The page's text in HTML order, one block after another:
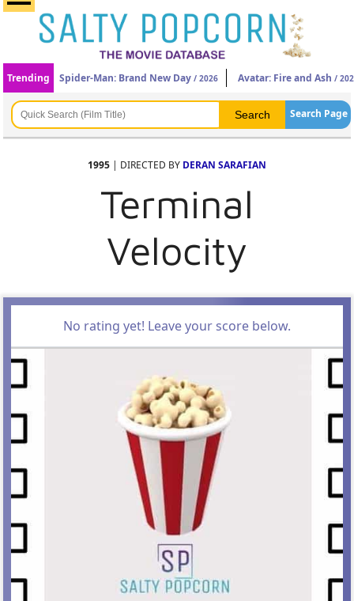
Trending Spider-Man: Brand New Day / 2026 Avatar: Fire and Ash /
Search Page
1995 | DIRECTED BY DERAN SARAFIAN
Terminal
Velocity
No rating yet! Leave your score below.